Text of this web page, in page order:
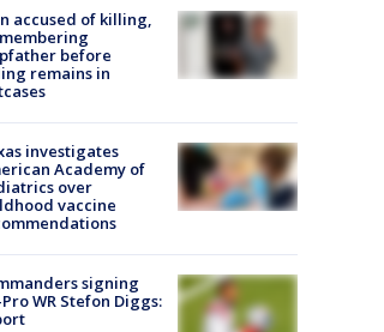
accused of killing,
before
remains in
investigates
Academy of
over
vaccine
signing
WR Stefon Diggs: